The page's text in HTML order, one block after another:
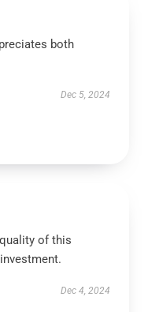
both
Dec 5, 2024
of this
Dec 4, 2024